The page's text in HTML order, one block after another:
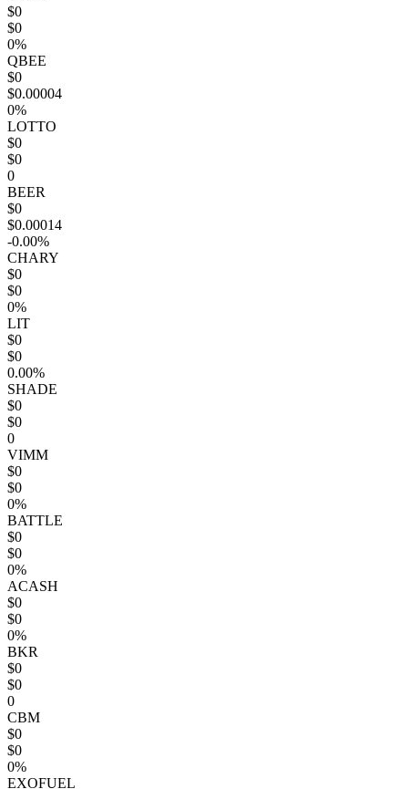
$0
$0
0%
QBEE
$0
$0.00004
0%
LOTTO
$0
$0
0
BEER
$0
$0.00014
-0.00%
CHARY
$0
$0
0%
LIT
$0
$0
0.00%
SHADE
$0
$0
0
VIMM
$0
$0
0%
BATTLE
$0
$0
0%
ACASH
$0
$0
0%
BKR
$0
$0
0
CBM
$0
$0
0%
EXOFUEL